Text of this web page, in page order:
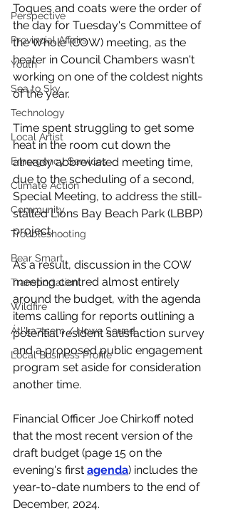
Perspective
Provincial Affairs
Youth
Sea to Sky
Technology
Local Artist
Emergency Services
Climate Action
Community
Troubleshooting
Bear Smart
Transportation
Wildfire
Átl'ḵa7tsem / Howe Sound
Local Business Profile
Toques and coats were the order of
the day for Tuesday's Committee of
the Whole (COW) meeting, as the
heater in Council Chambers wasn't
working on one of the coldest nights
of the year.
Time spent struggling to get some
heat in the room cut down the
already abbreviated meeting time,
due to the scheduling of a second,
Special Meeting, to address the still-
stalled Lions Bay Beach Park (LBBP)
project.
As a result, discussion in the COW
meeting centred almost entirely
around the budget, with the agenda
items calling for reports outlining a
potential resident satisfaction survey
and a proposed public engagement
program set aside for consideration
another time.
Financial Officer Joe Chirkoff noted
that the most recent version of the
draft budget (page 15 on the
evening's first agenda) includes the
year-to-date numbers to the end of
December, 2024.